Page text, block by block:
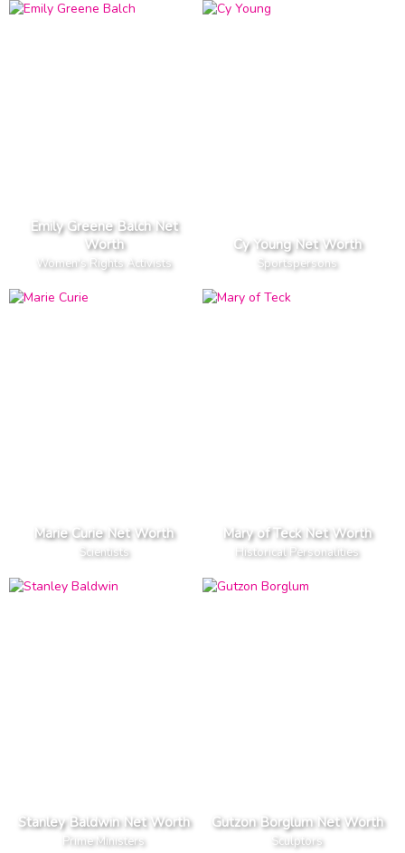
Emily Greene Balch Net
Worth
Women's Rights Activists
Cy Young Net Worth
Sportspersons
Marie Curie Net Worth
Scientists
Mary of Teck Net Worth
Historical Personalities
Stanley Baldwin Net Worth
Prime Ministers
Gutzon Borglum Net Worth
Sculptors